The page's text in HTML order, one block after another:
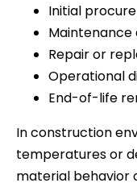
Initial
Repair or
Operational
End-of-life
In construction
temperatures or
material behavior